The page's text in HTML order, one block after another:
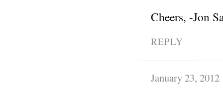
Cheers, -Jon
REPLY
January 23, 2012